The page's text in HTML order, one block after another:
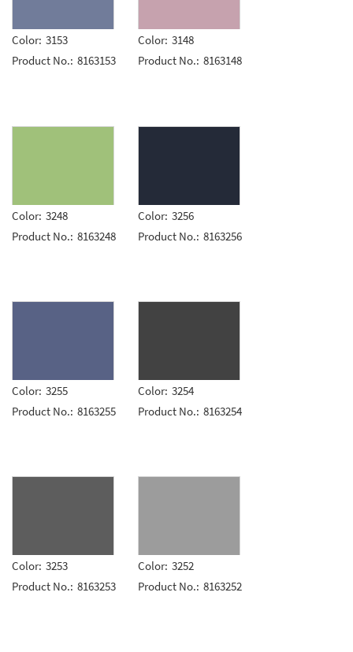
Color: 3153
Product No.: 8163153
Color: 3148
Product No.: 8163148
Color: 3248
Product No.: 8163248
Color: 3256
Product No.: 8163256
Color: 3255
Product No.: 8163255
Color: 3254
Product No.: 8163254
Color: 3253
Product No.: 8163253
Color: 3252
Product No.: 8163252